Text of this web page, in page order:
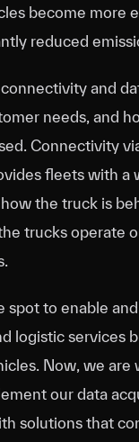
become more
reduced
and
needs, and
Connectivity
fleets with a
the truck is
trucks operate
spot to enable
logistic services
Now, we are
our data
solutions that